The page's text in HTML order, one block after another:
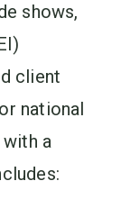
shows,
client
national
a